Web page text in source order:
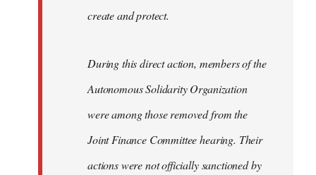
create and protect.
During this direct action, members of the
Autonomous Solidarity Organization
were among those removed from the
Joint Finance Committee hearing. Their
actions were not officially sanctioned by